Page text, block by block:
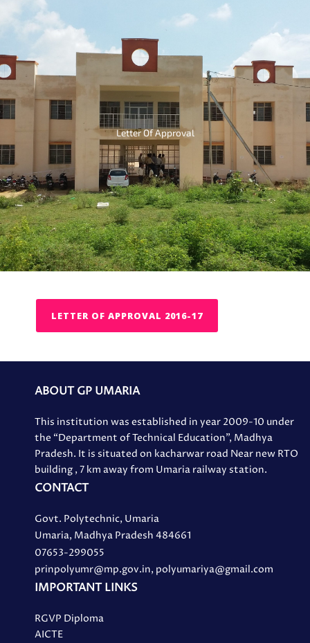
Letter Of Approval
LETTER OF APPROVAL 2016-17
ABOUT GP UMARIA
This institution was established in year 2009-10 under
the “Department of Technical Education”, Madhya
Pradesh. It is situated on kacharwar road Near new RTO
building , 7 km away from Umaria railway station.
CONTACT
Govt. Polytechnic, Umaria
Umaria, Madhya Pradesh 484661
07653-299055
prinpolyumr@mp.gov.in, polyumariya@gmail.com
IMPORTANT LINKS
RGVP Diploma
AICTE